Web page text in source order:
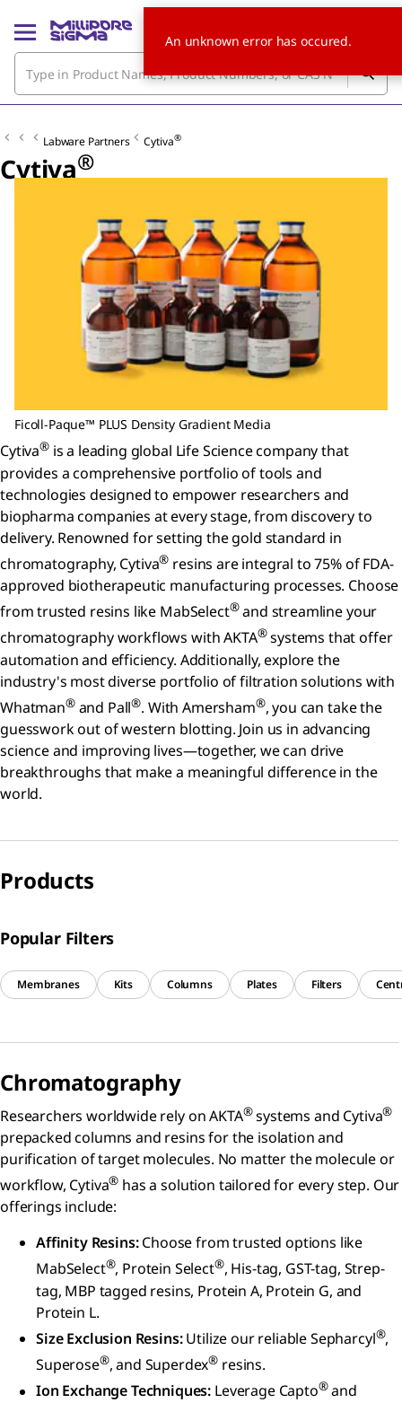
Labware Partners Cytiva®
Cytiva®
Ficoll-Paque™ PLUS Density Gradient Media
Cytiva®is a leading global Life Science company that
provides a comprehensive portfolio of tools and
technologies designed to empower researchers and
biopharma companies at every stage, from discovery to
delivery. Renowned for setting the gold standard in
chromatography, Cytiva® resins are integral to 75% of FDA-
approved biotherapeutic manufacturing processes. Choose
from trusted resins like MabSelect®and streamline your
chromatography workflows with AKTA®systems that offer
automation and efficiency. Additionally, explore the
industry's most diverse portfolio of filtration solutions with
Whatman®and Pall®. With Amersham®, you can take the
guesswork out of western blotting. Join us in advancing
science and improving lives—together, we can drive
breakthroughs that make a meaningful difference in the
world.
Products
Popular Filters
Membranes Kits Columns Plates Filters
Chromatography
Researchers worldwide rely on AKTA®systems and Cytiva®
prepacked columns and resins for the isolation and
purification of target molecules. No matter the molecule or
workflow, Cytiva® has a solution tailored for every step. Our
offerings include:
Affinity Resins:Choose from trusted options like
MabSelect®, Protein Select®, His-tag, GST-tag, Strep-
tag, MBP tagged resins, Protein A, Protein G, and
Protein L.
Size Exclusion Resins:Utilize our reliable Sepharcyl®,
Superose®, and Superdex® resins.
Ion Exchange Techniques: Leverage Capto®and
An unknown error has occured.